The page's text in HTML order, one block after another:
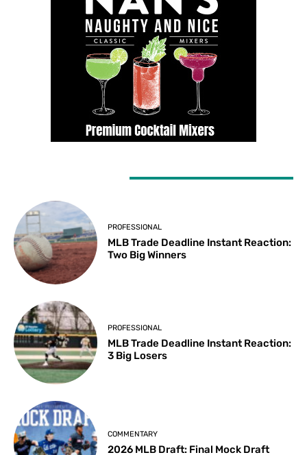
PROFESSIONAL
MLB Trade Deadline Instant Reaction:
Two Big Winners
PROFESSIONAL
MLB Trade Deadline Instant Reaction:
3 Big Losers
COMMENTARY
2026 MLB Draft: Final Mock Draft